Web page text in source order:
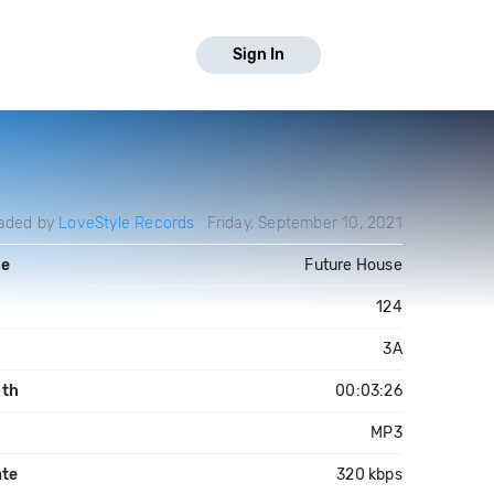
Sign In
by LoveStyle Records Friday, September 10, 2021
Future House
124
3A
00:03:26
MP3
320 kbps